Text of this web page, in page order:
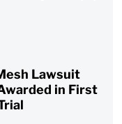
Lawsuit
in First